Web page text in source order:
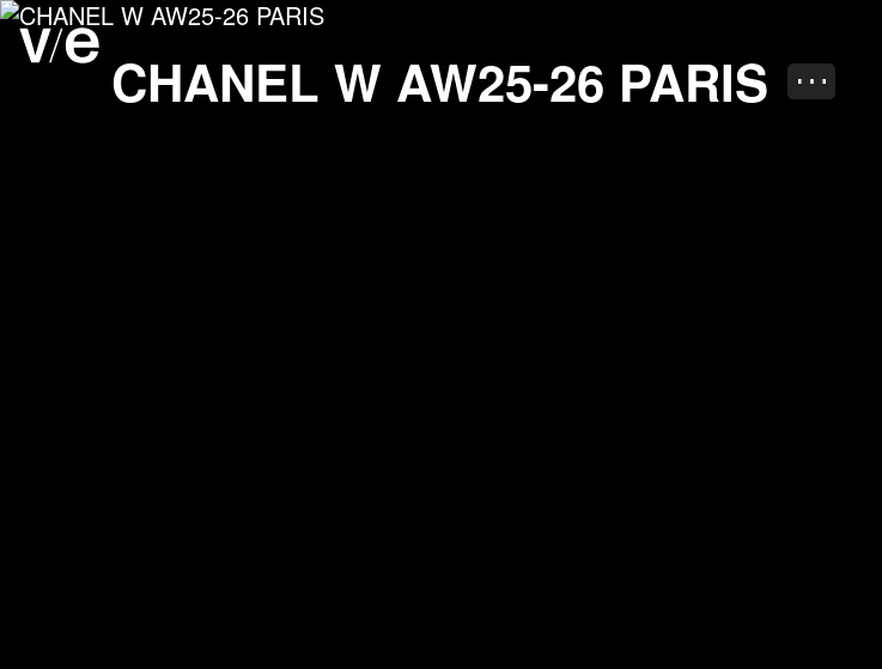
CHANEL W AW25-26 PARIS
CHANEL W AW25-26 PARIS
Project images